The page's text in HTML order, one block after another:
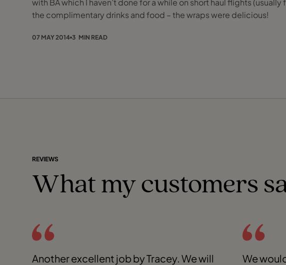
with BA which I haven’t done for a while on short haul flights
the complimentary drinks and food – the wraps were delicious!
07 MAY 2014 3 MIN READ
REVIEWS
What my customers
Another excellent job by Tracey. We will
We